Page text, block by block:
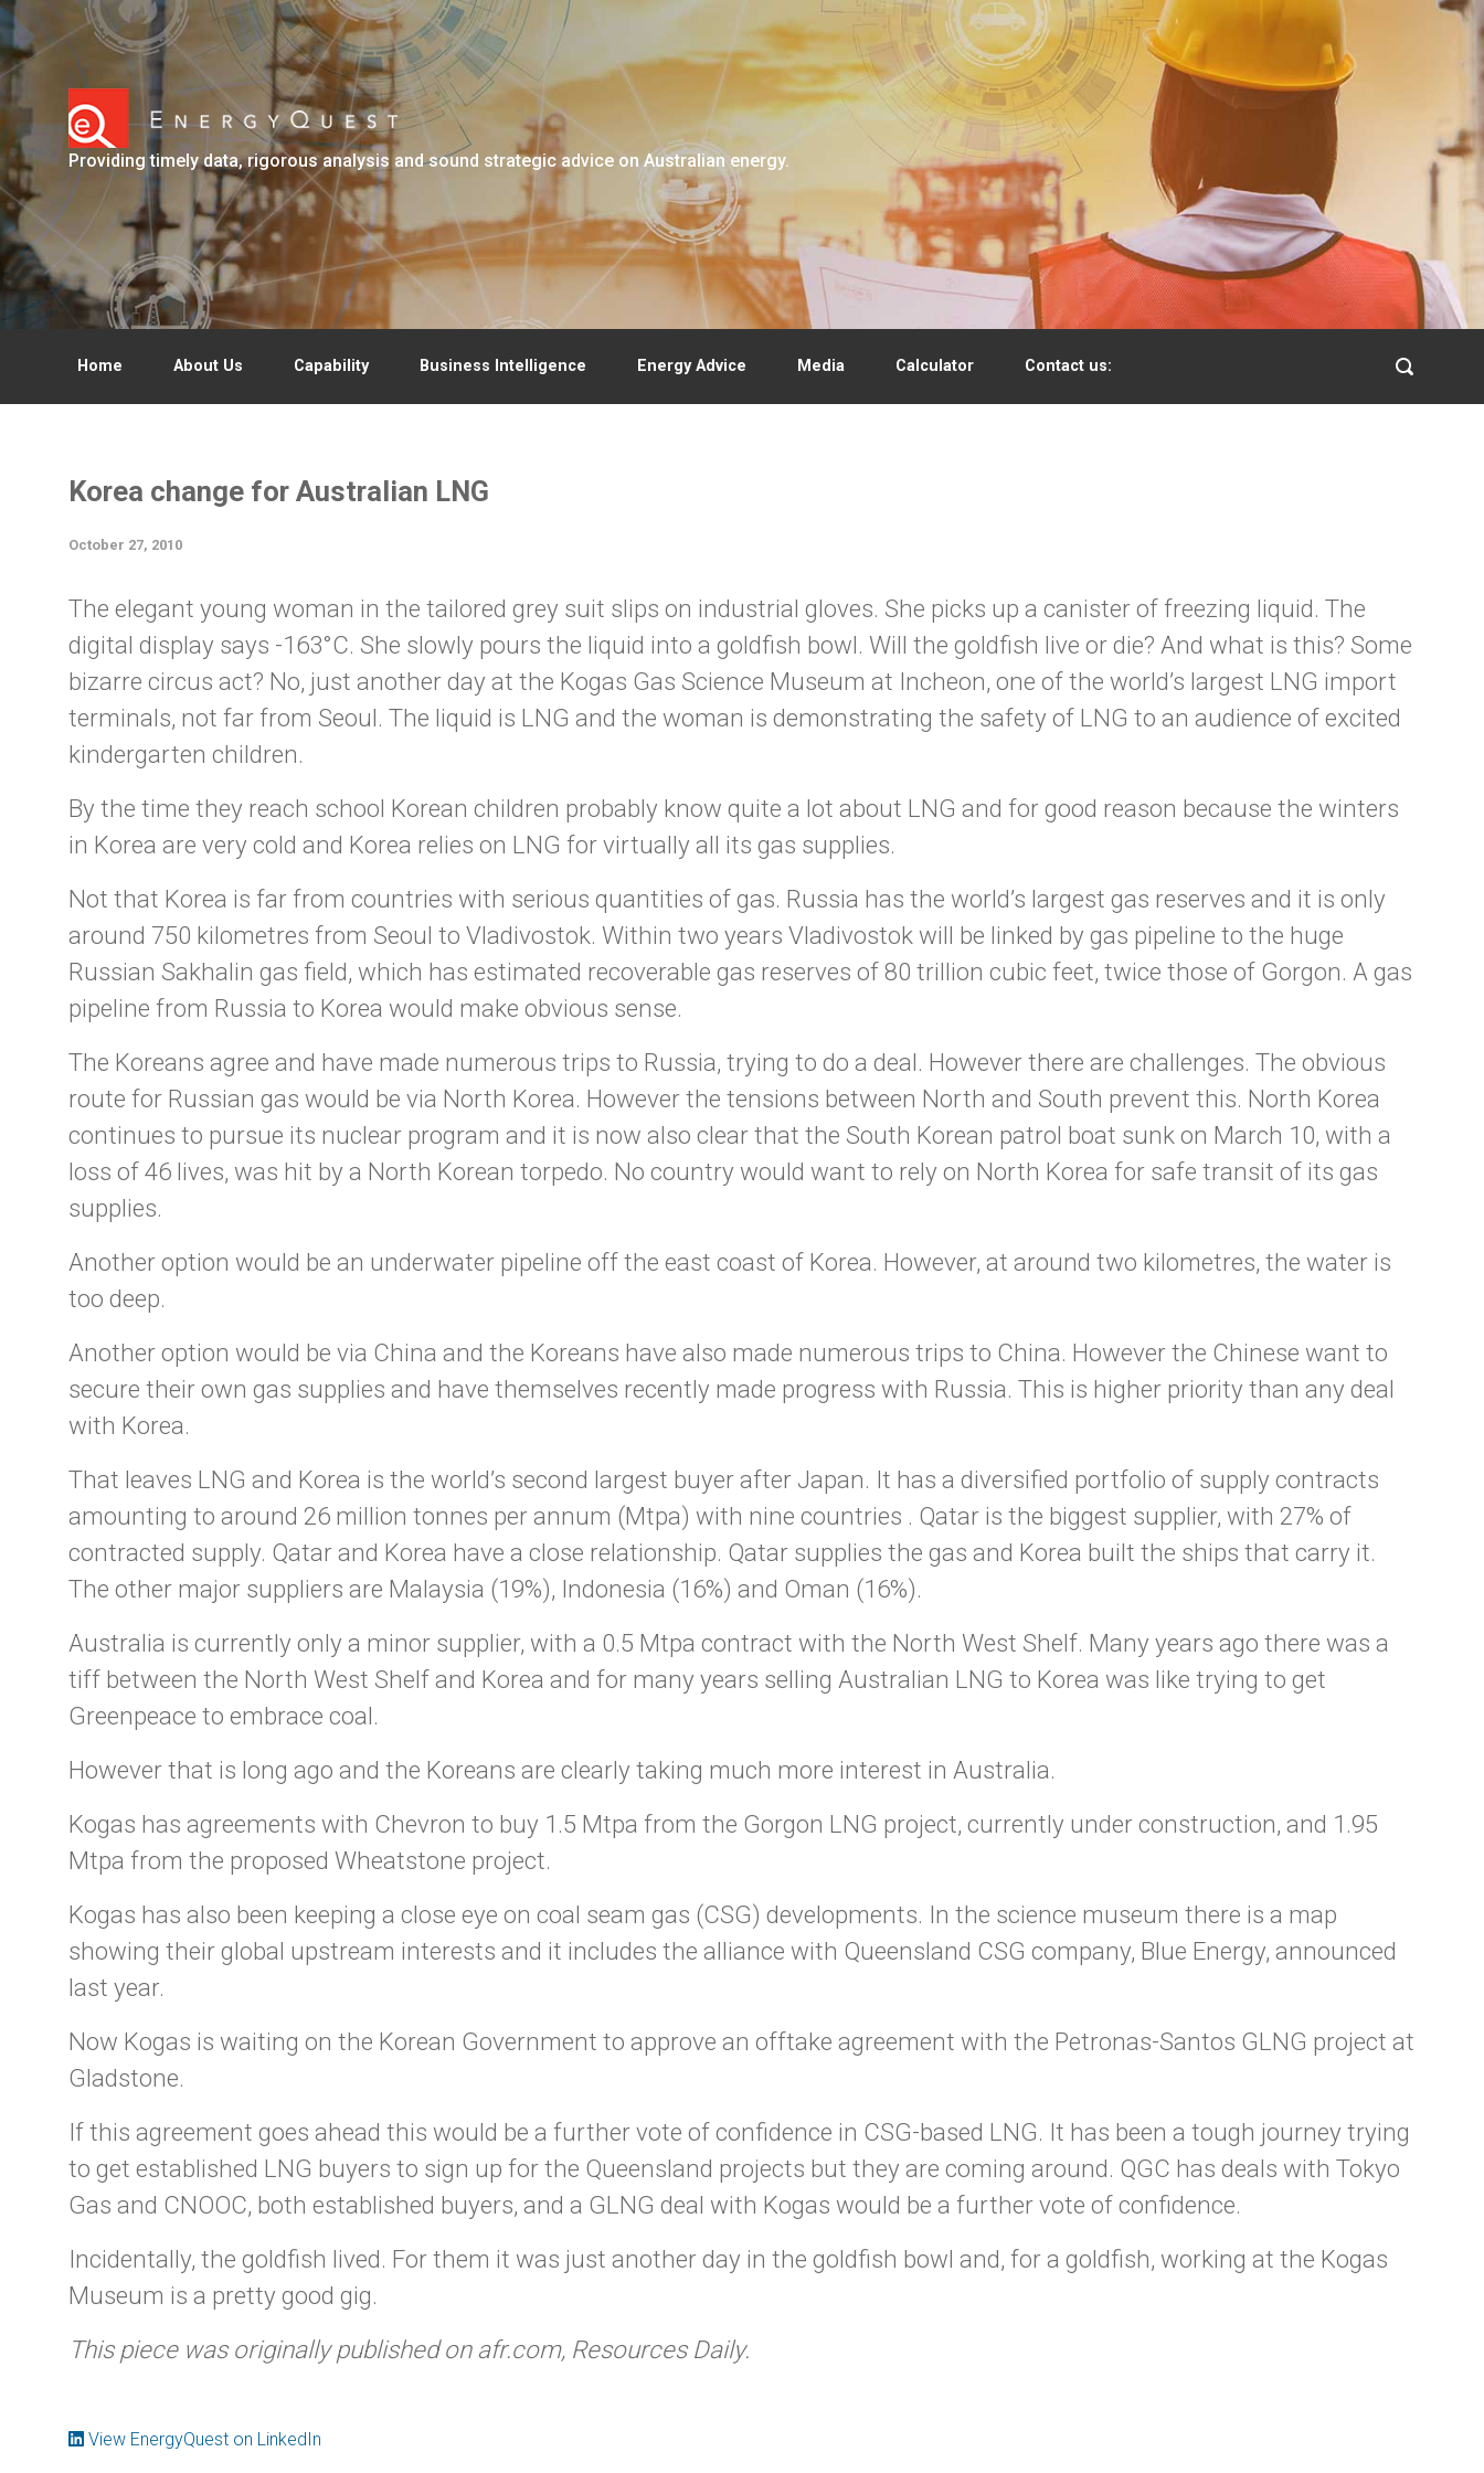
Skip to main content
Providing timely data, rigorous analysis and sound strategic advice on Australian energy.
Home About Us Capability Business Intelligence Energy Advice Media Calculator Contact us:
Korea change for Australian LNG
October 27, 2010
The elegant young woman in the tailored grey suit slips on industrial gloves. She picks up a canister of freezing liquid. The
digital display says -163°C. She slowly pours the liquid into a goldfish bowl. Will the goldfish live or die? And what is this? Some
bizarre circus act? No, just another day at the Kogas Gas Science Museum at Incheon, one of the world’s largest LNG import
terminals, not far from Seoul. The liquid is LNG and the woman is demonstrating the safety of LNG to an audience of excited
kindergarten children.
By the time they reach school Korean children probably know quite a lot about LNG and for good reason because the winters
in Korea are very cold and Korea relies on LNG for virtually all its gas supplies.
Not that Korea is far from countries with serious quantities of gas. Russia has the world’s largest gas reserves and it is only
around 750 kilometres from Seoul to Vladivostok. Within two years Vladivostok will be linked by gas pipeline to the huge
Russian Sakhalin gas field, which has estimated recoverable gas reserves of 80 trillion cubic feet, twice those of Gorgon. A gas
pipeline from Russia to Korea would make obvious sense.
The Koreans agree and have made numerous trips to Russia, trying to do a deal. However there are challenges. The obvious
route for Russian gas would be via North Korea. However the tensions between North and South prevent this. North Korea
continues to pursue its nuclear program and it is now also clear that the South Korean patrol boat sunk on March 10, with a
loss of 46 lives, was hit by a North Korean torpedo. No country would want to rely on North Korea for safe transit of its gas
supplies.
Another option would be an underwater pipeline off the east coast of Korea. However, at around two kilometres, the water is
too deep.
Another option would be via China and the Koreans have also made numerous trips to China. However the Chinese want to
secure their own gas supplies and have themselves recently made progress with Russia. This is higher priority than any deal
with Korea.
That leaves LNG and Korea is the world’s second largest buyer after Japan. It has a diversified portfolio of supply contracts
amounting to around 26 million tonnes per annum (Mtpa) with nine countries . Qatar is the biggest supplier, with 27% of
contracted supply. Qatar and Korea have a close relationship. Qatar supplies the gas and Korea built the ships that carry it.
The other major suppliers are Malaysia (19%), Indonesia (16%) and Oman (16%).
Australia is currently only a minor supplier, with a 0.5 Mtpa contract with the North West Shelf. Many years ago there was a
tiff between the North West Shelf and Korea and for many years selling Australian LNG to Korea was like trying to get
Greenpeace to embrace coal.
However that is long ago and the Koreans are clearly taking much more interest in Australia.
Kogas has agreements with Chevron to buy 1.5 Mtpa from the Gorgon LNG project, currently under construction, and 1.95
Mtpa from the proposed Wheatstone project.
Kogas has also been keeping a close eye on coal seam gas (CSG) developments. In the science museum there is a map
showing their global upstream interests and it includes the alliance with Queensland CSG company, Blue Energy, announced
last year.
Now Kogas is waiting on the Korean Government to approve an offtake agreement with the Petronas-Santos GLNG project at
Gladstone.
If this agreement goes ahead this would be a further vote of confidence in CSG-based LNG. It has been a tough journey trying
to get established LNG buyers to sign up for the Queensland projects but they are coming around. QGC has deals with Tokyo
Gas and CNOOC, both established buyers, and a GLNG deal with Kogas would be a further vote of confidence.
Incidentally, the goldfish lived. For them it was just another day in the goldfish bowl and, for a goldfish, working at the Kogas
Museum is a pretty good gig.
This piece was originally published on afr.com, Resources Daily.
View EnergyQuest on LinkedIn